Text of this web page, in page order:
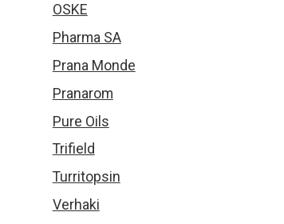
OSKE
Pharma SA
Prana Monde
Pranarom
Pure Oils
Trifield
Turritopsin
Verhaki